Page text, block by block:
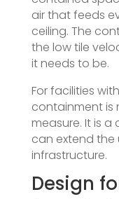
air that feeds
ceiling. The
the low tile
it needs to be.
For facilities
containment is
measure. It is
can extend the
infrastructure.
Design